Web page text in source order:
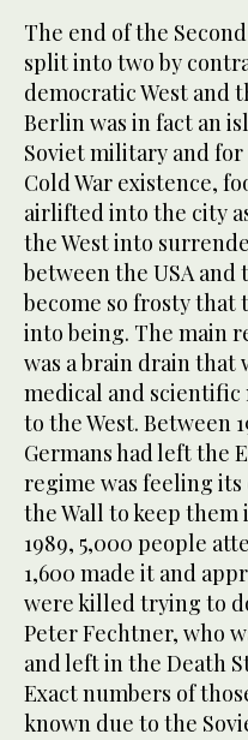
The end of the
split into two by
democratic West and
Berlin was in fact an
Soviet military and
Cold War existence,
airlifted into the city
the West into
between the USA and
become so frosty that
into being. The main
was a brain drain
medical and scientific
to the West. Between
Germans had left the
regime was feeling its
the Wall to keep
1989, 5,000 people
1,600 made it and
were killed trying to
Peter Fechtner, who
and left in the Death
Exact numbers of
known due to the